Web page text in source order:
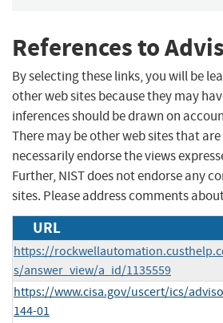
References to
By selecting these links, you will be
other web sites because they may
inferences should be drawn on
There may be other web sites that
necessarily endorse the views
Further, NIST does not endorse any
sites. Please address comments
URL
https://
s/answer_view/a_id/1135559
https://www.cisa.gov/uscert/ics/
144-01